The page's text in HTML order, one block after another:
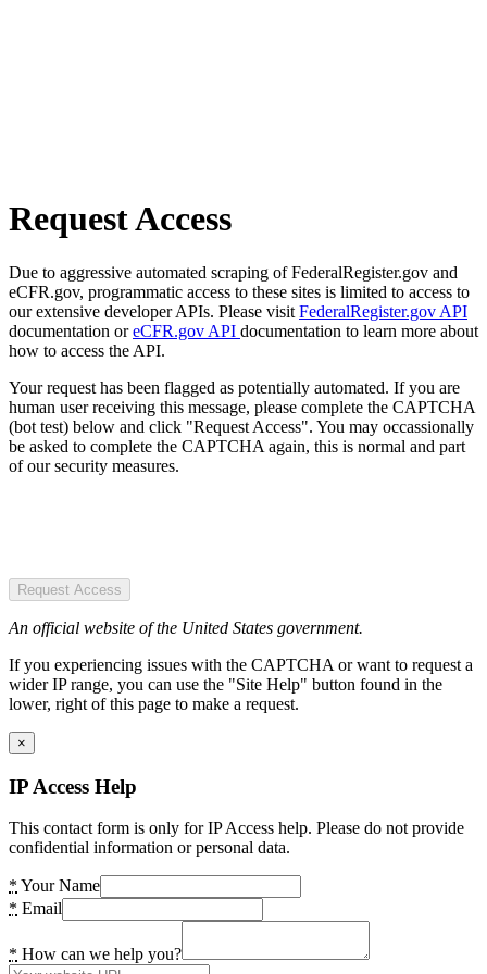
Request Access
Due to aggressive automated scraping of FederalRegister.gov and
eCFR.gov, programmatic access to these sites is limited to access to
our extensive developer APIs. Please visit FederalRegister.gov API
documentation oreCFR.gov API documentation to learn more about
how to access the API.
Your request has been flagged as potentially automated. If you are
human user receiving this message, please complete the CAPTCHA
(bot test) below and click "Request Access". You may occassionally
be asked to complete the CAPTCHA again, this is normal and part
of our security measures.
Request Access
An official website of the United States government.
If you experiencing issues with the CAPTCHA or want to request a
wider IP range, you can use the "Site Help" button found in the
lower, right of this page to make a request.
×
IP Access Help
This contact form is only for IP Access help. Please do not provide
confidential information or personal data.
* Your Name
* Email
* How can we help you?